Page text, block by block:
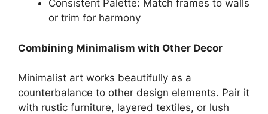
Consistent Palette: Match frames to walls
or trim for harmony
Combining Minimalism with Other Decor
Minimalist art works beautifully as a
counterbalance to other design elements. Pair it
with rustic furniture, layered textiles, or lush